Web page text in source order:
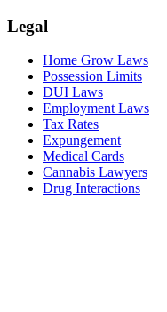
Legal
Home Grow Laws
Possession Limits
DUI Laws
Employment Laws
Tax Rates
Expungement
Medical Cards
Cannabis Lawyers
Drug Interactions